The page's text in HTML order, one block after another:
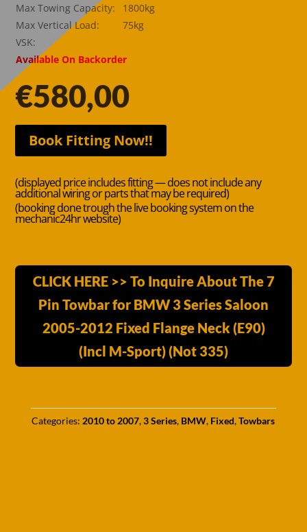
Max Towing Capacity:
1800kg
Max Vertical Load:
75kg
VSK:
Available On Backorder
€580,00
Book Fitting Now!!
(displayed price includes fitting — does not include any
additional wiring or parts that may be required)
(booking done trough the live booking system on the
mechanic24hr website)
CLICK HERE >> To Inquire About The 7
Pin Towbar for BMW 3 Series Saloon
2005-2012 Fixed Flange Neck (E90)
(Incl M-Sport) (Not 335)
Categories: 2010 to 2007,3 Series, BMW, Fixed,Towbars